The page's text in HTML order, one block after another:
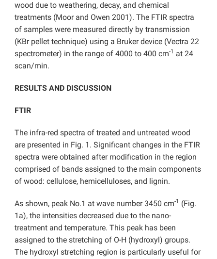
wood due to weathering, decay, and chemical
treatments (Moor and Owen 2001). The FTIR spectra
of samples were measured directly by transmission
(KBr pellet technique) using a Bruker device (Vectra 22
spectrometer) in the range of 4000 to 400 cm-1 at 24
scan/min.
RESULTS AND DISCUSSION
FTIR
The infra-red spectra of treated and untreated wood
are presented in Fig. 1. Significant changes in the FTIR
spectra were obtained after modification in the region
comprised of bands assigned to the main components
of wood: cellulose, hemicelluloses, and lignin.
As shown, peak No.1 at wave number 3450 cm-1 (Fig.
1a), the intensities decreased due to the nano-
treatment and temperature. This peak has been
assigned to the stretching of O-H (hydroxyl) groups.
The hydroxyl stretching region is particularly useful for